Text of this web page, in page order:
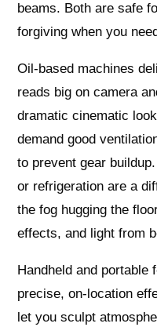
beams. Both are safe
forgiving when you
Oil-based machines
reads big on camera
dramatic cinematic
demand good
to prevent gear
or refrigeration are a
the fog hugging the
effects, and light from
Handheld and
precise, on-location
let you sculpt